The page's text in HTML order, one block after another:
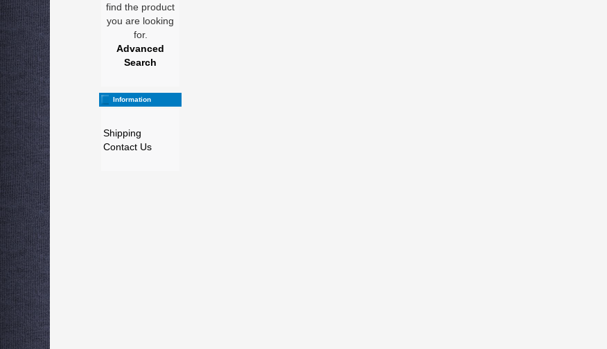
find the product
you are looking
for.
Advanced
Search
Information
Shipping
Contact Us